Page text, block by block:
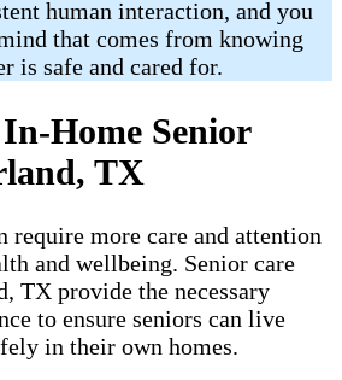
human interaction, and you
that comes from knowing
is safe and cared for.
Home Senior
TX
require more care and attention
and wellbeing. Senior care
TX provide the necessary
to ensure seniors can live
in their own homes.